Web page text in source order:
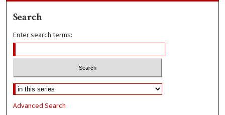
Search
Enter search terms:
Advanced Search